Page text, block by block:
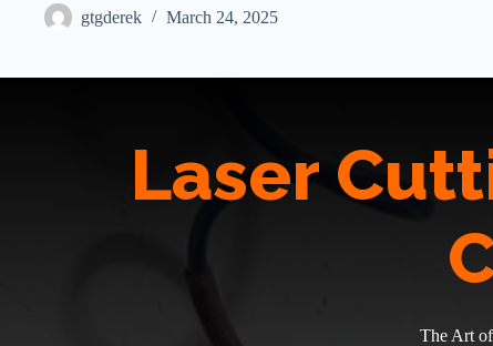
gtgderek March 24, 2025
Laser
The Art